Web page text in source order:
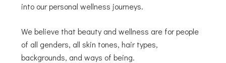
into our personal wellness journeys.
We believe that beauty and wellness are for people
of all genders, all skin tones, hair types,
backgrounds, and ways of being.